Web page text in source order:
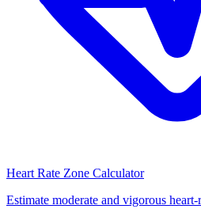
Heart Rate Zone Calculator
Estimate moderate and vigorous heart-